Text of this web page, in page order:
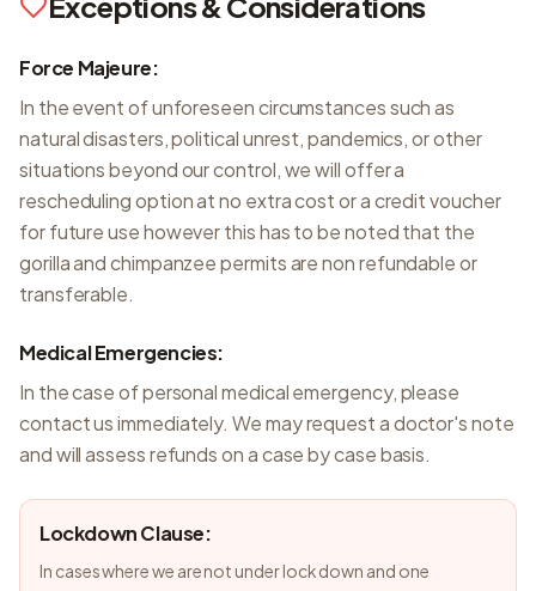
Force Majeure:
In the event of unforeseen circumstances such as
natural disasters, political unrest, pandemics, or other
situations beyond our control, we will offer a
rescheduling option at no extra cost or a credit voucher
for future use however this has to be noted that the
gorilla and chimpanzee permits are non refundable or
transferable.
Medical Emergencies:
In the case of personal medical emergency, please
contact us immediately. We may request a doctor's note
and will assess refunds on a case by case basis.
Lockdown Clause:
In cases where we are not under lock down and one